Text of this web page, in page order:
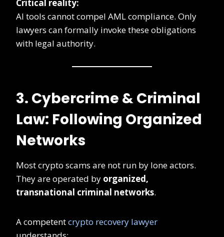
Critical reality:
AI tools cannot compel AML compliance. Only
lawyers can formally invoke these obligations
with legal authority.
3. Cybercrime & Criminal
Law: Following Organized
Networks
Most crypto scams are not run by lone actors.
They are operated by organized,
transnational criminal networks.
A competentcrypto recovery lawyer